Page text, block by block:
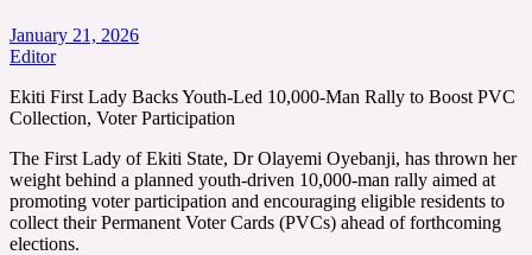
January 21, 2026
Editor
Ekiti First Lady Backs Youth-Led 10,000-Man Rally to Boost PVC
Collection, Voter Participation
The First Lady of Ekiti State, Dr Olayemi Oyebanji, has thrown her
weight behind a planned youth-driven 10,000-man rally aimed at
promoting voter participation and encouraging eligible residents to
collect their Permanent Voter Cards (PVCs) ahead of forthcoming
elections.